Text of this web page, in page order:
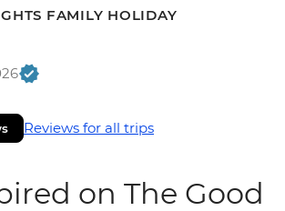
FAMILY HOLIDAY
Reviews for all trips
on The Good